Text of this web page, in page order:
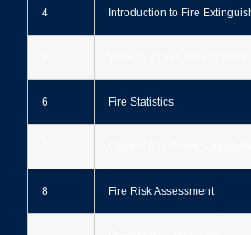
4 Introduction to Fire
6 Fire Statistics
8 Fire Risk Assessment